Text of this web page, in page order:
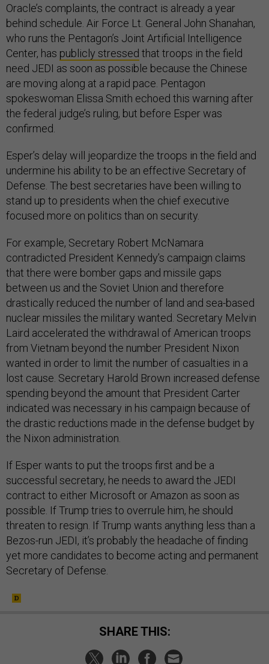
Oracle’s complaints, the contract is already a year
behind schedule. Air Force Lt. General John Shanahan,
who runs the Pentagon’s Joint Artificial Intelligence
Center, has publicly stressed that troops in the field
need JEDI as soon as possible because the Chinese
are moving along at a rapid pace. Pentagon
spokeswoman Elissa Smith echoed this warning after
the federal judge’s ruling, but before Esper was
confirmed.
Esper’s delay will jeopardize the troops in the field and
undermine his ability to be an effective Secretary of
Defense. The best secretaries have been willing to
stand up to presidents when the chief executive
focused more on politics than on security.
For example, Secretary Robert McNamara
contradicted President Kennedy’s campaign claims
that there were bomber gaps and missile gaps
between us and the Soviet Union and therefore
drastically reduced the number of land and sea-based
nuclear missiles the military wanted. Secretary Melvin
Laird accelerated the withdrawal of American troops
from Vietnam beyond the number President Nixon
wanted in order to limit the number of casualties in a
lost cause. Secretary Harold Brown increased defense
spending beyond the amount that President Carter
indicated was necessary in his campaign because of
the drastic reductions made in the defense budget by
the Nixon administration.
If Esper wants to put the troops first and be a
successful secretary, he needs to award the JEDI
contract to either Microsoft or Amazon as soon as
possible. If Trump tries to overrule him, he should
threaten to resign. If Trump wants anything less than a
Bezos-run JEDI, it’s probably the headache of finding
yet more candidates to become acting and permanent
Secretary of Defense.
SHARE THIS: